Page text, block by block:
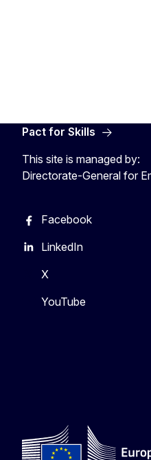
Pact for Skills
This site is managed by:
Directorate-General for
Facebook
LinkedIn
X
YouTube